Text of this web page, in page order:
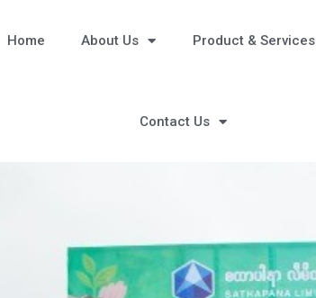
Home About Us Product & Services
Contact Us